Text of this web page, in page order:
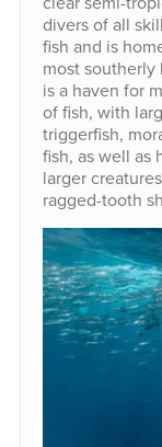
divers of all
fish and is
most southerly
is a haven for
of fish, with
triggerfish,
fish, as well as
larger
ragged-tooth